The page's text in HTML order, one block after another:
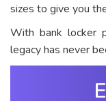
sizes to give you
With bank locker
legacy has never